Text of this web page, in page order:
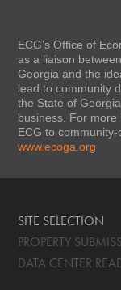
ECG’s Office of
as a liaison
Georgia and the
lead to community
the State of
business. For
ECG to
www.ecoga.org
SITE SELECTION
PROPERTY
DATA CENTER